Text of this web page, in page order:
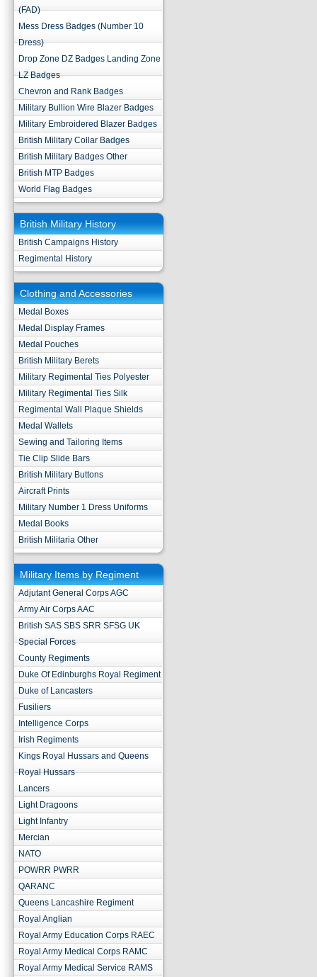
(FAD)
Mess Dress Badges (Number 10
Dress)
Drop Zone DZ Badges Landing Zone
LZ Badges
Chevron and Rank Badges
Military Bullion Wire Blazer Badges
Military Embroidered Blazer Badges
British Military Collar Badges
British Military Badges Other
British MTP Badges
World Flag Badges
British Military History
British Campaigns History
Regimental History
Clothing and Accessories
Medal Boxes
Medal Display Frames
Medal Pouches
British Military Berets
Military Regimental Ties Polyester
Military Regimental Ties Silk
Regimental Wall Plaque Shields
Medal Wallets
Sewing and Tailoring Items
Tie Clip Slide Bars
British Military Buttons
Aircraft Prints
Military Number 1 Dress Uniforms
Medal Books
British Militaria Other
Military Items by Regiment
Adjutant General Corps AGC
Army Air Corps AAC
British SAS SBS SRR SFSG UK
Special Forces
County Regiments
Duke Of Edinburghs Royal Regiment
Duke of Lancasters
Fusiliers
Intelligence Corps
Irish Regiments
Kings Royal Hussars and Queens
Royal Hussars
Lancers
Light Dragoons
Light Infantry
Mercian
NATO
POWRR PWRR
QARANC
Queens Lancashire Regiment
Royal Anglian
Royal Army Education Corps RAEC
Royal Army Medical Corps RAMC
Royal Army Medical Service RAMS